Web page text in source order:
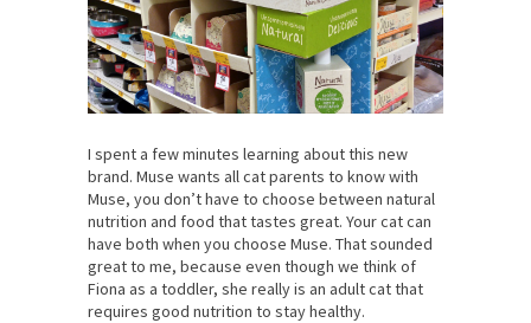
I spent a few minutes learning about this new
brand. Muse wants all cat parents to know with
Muse, you don’t have to choose between natural
nutrition and food that tastes great. Your cat can
have both when you choose Muse. That sounded
great to me, because even though we think of
Fiona as a toddler, she really is an adult cat that
requires good nutrition to stay healthy.